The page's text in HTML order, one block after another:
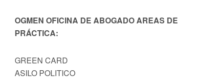
OGMEN OFICINA DE ABOGADO AREAS DE
PRÁCTICA:
GREEN CARD
ASILO POLITICO